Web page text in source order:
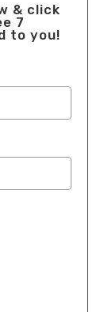
& click
7
to you!